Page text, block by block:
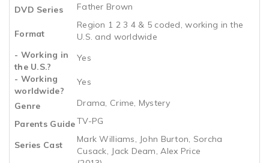
DVD Series Father Brown
Format
Region 1 2 3 4 & 5 coded, working in the
U.S. and worldwide
- Working in
the U.S.?
Yes
- Working
worldwide?
Yes
Genre
Drama, Crime, Mystery
Parents GuideTV-PG
Series Cast
Mark Williams, John Burton, Sorcha
Cusack, Jack Deam, Alex Price